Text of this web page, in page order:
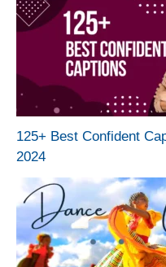
125+ Best Confident
2024